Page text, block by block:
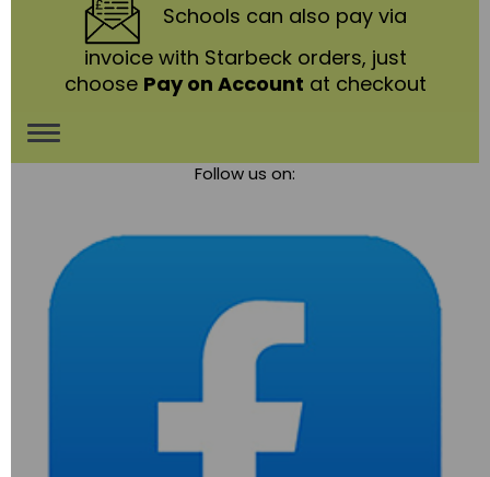
Schools can also pay via
invoice with Starbeck orders, just
choose Pay on Account at checkout
Toggle
Follow us on: